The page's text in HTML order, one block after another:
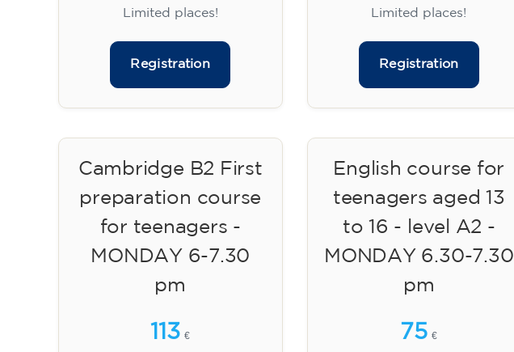
Limited places!
Registration
Limited places!
Registration
Cambridge B2 First
preparation course
for teenagers -
MONDAY 6-7.30
pm
113 €
English course for
teenagers aged 13
to 16 - level A2 -
MONDAY 6.30-7.30
pm
75 €